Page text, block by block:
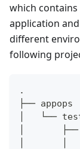
which
application
different
following
.
├── appops
│   └──
│       ├──
│       │